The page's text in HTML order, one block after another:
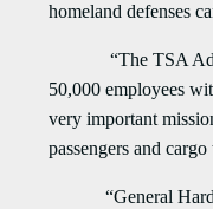
homeland defenses
“The TSA
50,000 employees
very important
passengers and
“General